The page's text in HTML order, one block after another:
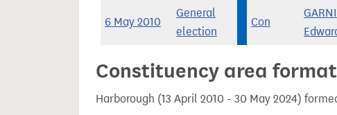
6 May 2010
General
election
Con
Constituency area
Harborough (13 April 2010 - 30 May 2024)